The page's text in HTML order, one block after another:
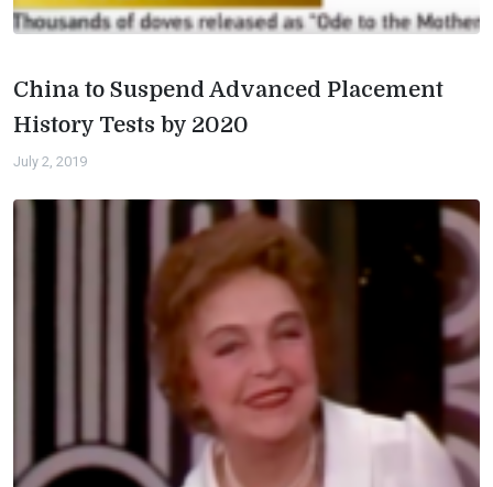
China to Suspend Advanced Placement
History Tests by 2020
July 2, 2019